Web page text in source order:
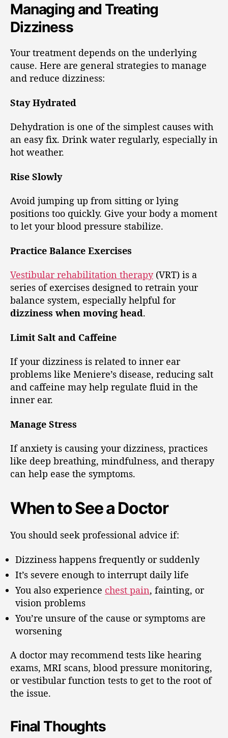
Managing and Treating
Dizziness
Your treatment depends on the underlying
cause. Here are general strategies to manage
and reduce dizziness:
Stay Hydrated
Dehydration is one of the simplest causes with
an easy fix. Drink water regularly, especially in
hot weather.
Rise Slowly
Avoid jumping up from sitting or lying
positions too quickly. Give your body a moment
to let your blood pressure stabilize.
Practice Balance Exercises
Vestibular rehabilitation therapy(VRT) is a
series of exercises designed to retrain your
balance system, especially helpful for
dizziness when moving head.
Limit Salt and Caffeine
If your dizziness is related to inner ear
problems like Meniere’s disease, reducing salt
and caffeine may help regulate fluid in the
inner ear.
Manage Stress
If anxiety is causing your dizziness, practices
like deep breathing, mindfulness, and therapy
can help ease the symptoms.
When to See a Doctor
You should seek professional advice if:
Dizziness happens frequently or suddenly
It’s severe enough to interrupt daily life
You also experience chest pain, fainting, or
vision problems
You’re unsure of the cause or symptoms are
worsening
A doctor may recommend tests like hearing
exams, MRI scans, blood pressure monitoring,
or vestibular function tests to get to the root of
the issue.
Final Thoughts